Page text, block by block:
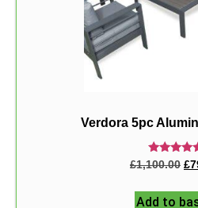
Verdora 5pc
Rated
5.00
£1,100.00 £
Add to